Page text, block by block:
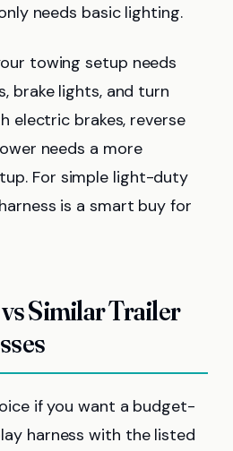
needs basic lighting.
towing setup needs
brake lights, and turn
electric brakes, reverse
needs a more
For simple light-duty
is a smart buy for
Similar Trailer
if you want a budget-
harness with the listed